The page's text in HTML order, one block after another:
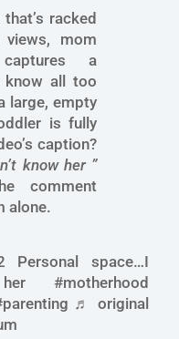
racked
mom
captures a
know all too
large, empty
is fully
caption?
know her ”
comment
alone.
Personal space…I
#motherhood
♬ original